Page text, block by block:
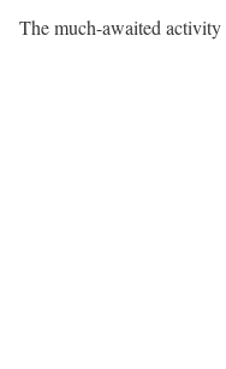
The much-awaited